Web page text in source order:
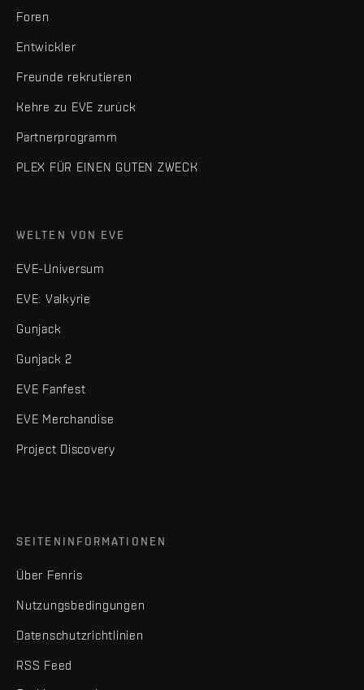
Foren
Entwickler
Freunde rekrutieren
Kehre zu EVE zurück
Partnerprogramm
PLEX FÜR EINEN GUTEN ZWECK
WELTEN VON EVE
EVE-Universum
EVE: Valkyrie
Gunjack
Gunjack 2
EVE Fanfest
EVE Merchandise
Project Discovery
SEITENINFORMATIONEN
Über Fenris
Nutzungsbedingungen
Datenschutzrichtlinien
RSS Feed